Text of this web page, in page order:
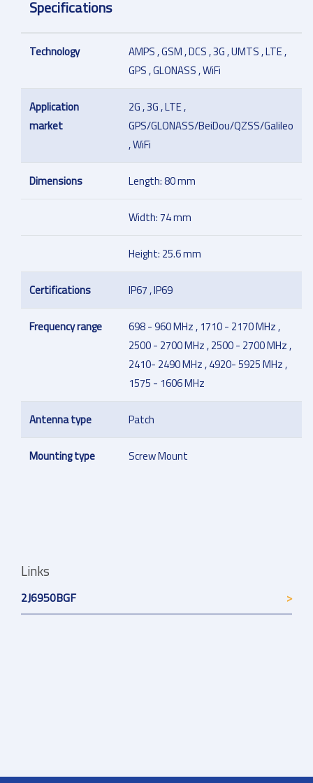
Specifications
Technology
AMPS , GSM , DCS , 3G , UMTS , LTE ,
GPS , GLONASS , WiFi
Application
market
2G , 3G , LTE ,
GPS/GLONASS/BeiDou/QZSS/Galileo
, WiFi
Dimensions Length: 80 mm
Width: 74 mm
Height: 25.6 mm
Certifications IP67 , IP69
Frequency range
698 - 960 MHz , 1710 - 2170 MHz ,
2500 - 2700 MHz , 2500 - 2700 MHz ,
2410- 2490 MHz , 4920- 5925 MHz ,
1575 - 1606 MHz
Antenna type Patch
Mounting type Screw Mount
Links
2J6950BGF